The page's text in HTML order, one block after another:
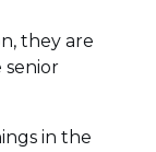
they are
senior
in the